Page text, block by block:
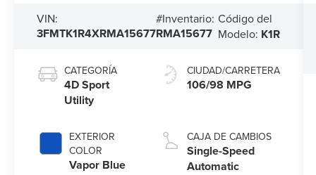
VIN:
3FMTK1R4XRMA15677
#Inventario:
RMA15677
Código del
Modelo: K1R
CATEGORÍA
4D Sport
Utility
EXTERIOR
COLOR
Vapor Blue
CIUDAD/CARRETERA
106/98 MPG
CAJA DE CAMBIOS
Single-Speed
Automatic